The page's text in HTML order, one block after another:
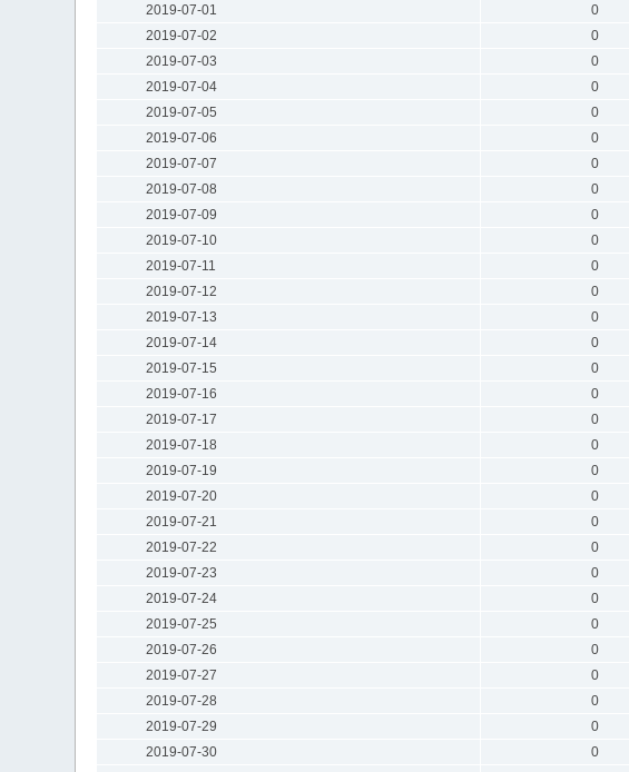
2019-07-01
0
2019-07-02
0
2019-07-03
0
2019-07-04
0
2019-07-05
0
2019-07-06
0
2019-07-07
0
2019-07-08
0
2019-07-09
0
2019-07-10
0
2019-07-11
0
2019-07-12
0
2019-07-13
0
2019-07-14
0
2019-07-15
0
2019-07-16
0
2019-07-17
0
2019-07-18
0
2019-07-19
0
2019-07-20
0
2019-07-21
0
2019-07-22
0
2019-07-23
0
2019-07-24
0
2019-07-25
0
2019-07-26
0
2019-07-27
0
2019-07-28
0
2019-07-29
0
2019-07-30
0